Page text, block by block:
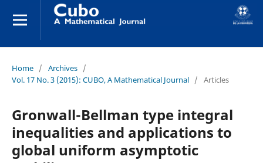
Home / Archives /
Vol. 17 No. 3 (2015): CUBO, A Mathematical Journal / Articles
Gronwall-Bellman type integral
inequalities and applications to
global uniform asymptotic